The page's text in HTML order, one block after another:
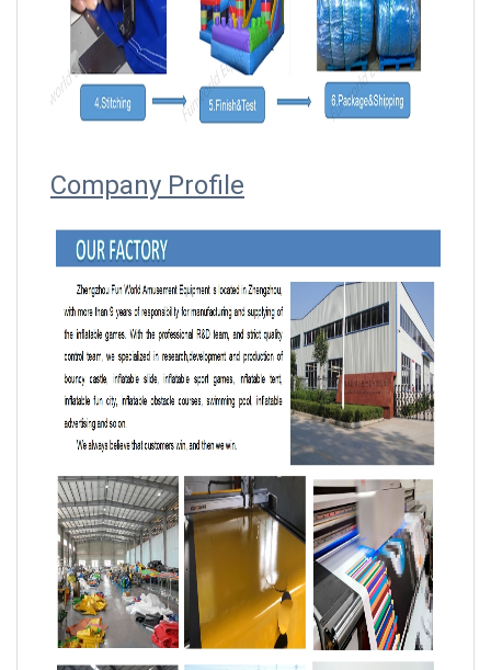
Company Profile